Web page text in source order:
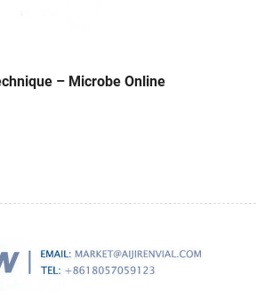
– Microbe Online